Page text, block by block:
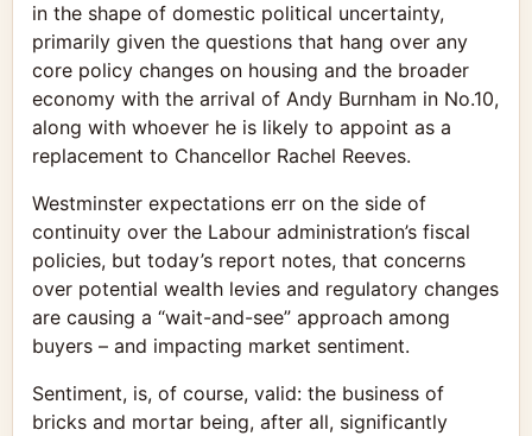
in the shape of domestic political uncertainty,
primarily given the questions that hang over any
core policy changes on housing and the broader
economy with the arrival of Andy Burnham in No.10,
along with whoever he is likely to appoint as a
replacement to Chancellor Rachel Reeves.
Westminster expectations err on the side of
continuity over the Labour administration’s fiscal
policies, but today’s report notes, that concerns
over potential wealth levies and regulatory changes
are causing a “wait-and-see” approach among
buyers – and impacting market sentiment.
Sentiment, is, of course, valid: the business of
bricks and mortar being, after all, significantly